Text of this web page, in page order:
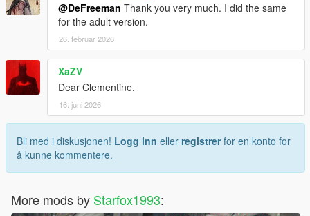
@DeFreeman Thank you very much. I did the same
for the adult version.
26. februar 2026
XaZV
Dear Clementine.
16. juni 2026
Bli med i diskusjonen! Logg inn eller registrerfor en konto for
å kunne kommentere.
More mods by Starfox1993: